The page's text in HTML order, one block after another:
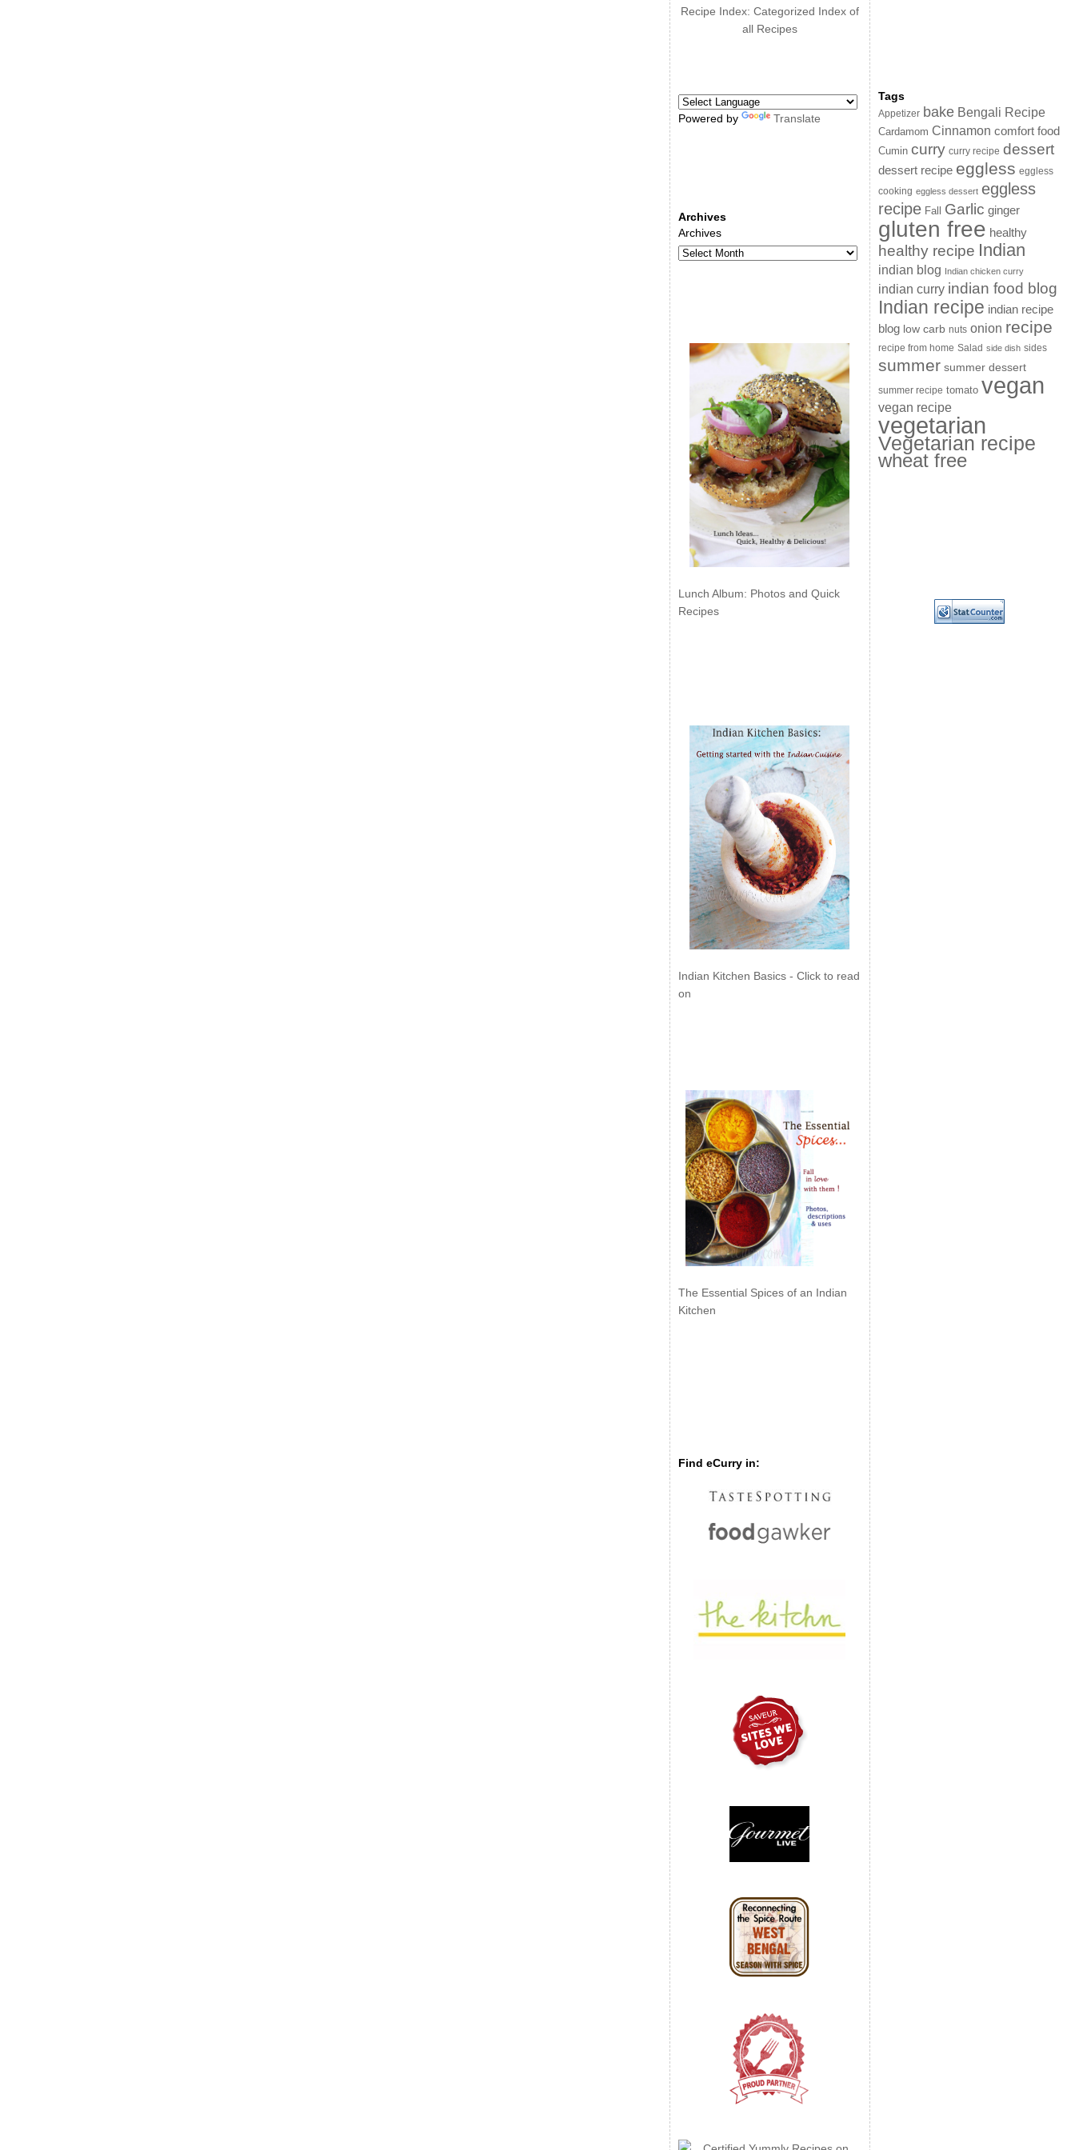
Recipe Index: Categorized Index of
all Recipes
Powered by Translate
Archives
Archives
Lunch Album: Photos and Quick
Recipes
Indian Kitchen Basics - Click to read
on
The Essential Spices of an Indian
Kitchen
Find eCurry in:
Tags
Appetizer bake Bengali Recipe
Cardamom Cinnamon comfort food
Cumin curry curry recipe dessert
dessert recipe eggless eggless
cooking eggless dessert eggless
recipe Fall Garlic ginger
gluten free healthy
healthy recipe Indian
indian blog Indian chicken curry
indian curry indian food blog
Indian recipe indian recipe
blog low carb nuts onion recipe
recipe from home Salad side dish sides
summer summer dessert
summer recipe tomato vegan
vegan recipe
vegetarian
Vegetarian recipe
wheat free